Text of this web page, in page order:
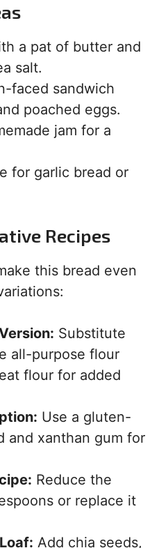
a pat of butter and
salt.
faced sandwich
poached eggs.
jam for a
for garlic bread or
Recipes
this bread even
Substitute
all-purpose flour
flour for added
Use a gluten-
and xanthan gum for
Reduce the
or replace it
Add chia seeds,